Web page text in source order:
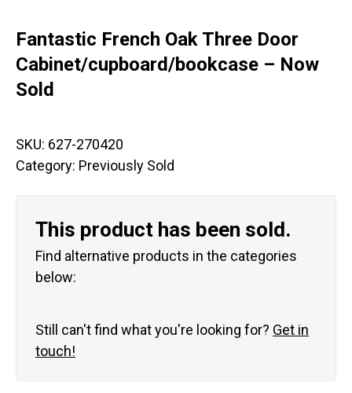
Fantastic French Oak Three Door
Cabinet/cupboard/bookcase – Now
Sold
SKU: 627-270420
Category: Previously Sold
This product has been sold.
Find alternative products in the categories
below:
Still can't find what you're looking for? Get in
touch!